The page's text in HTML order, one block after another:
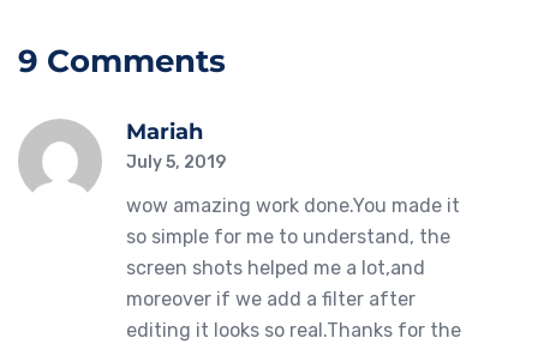
9 Comments
Mariah
July 5, 2019
wow amazing work done.You made it
so simple for me to understand, the
screen shots helped me a lot,and
moreover if we add a filter after
editing it looks so real.Thanks for the